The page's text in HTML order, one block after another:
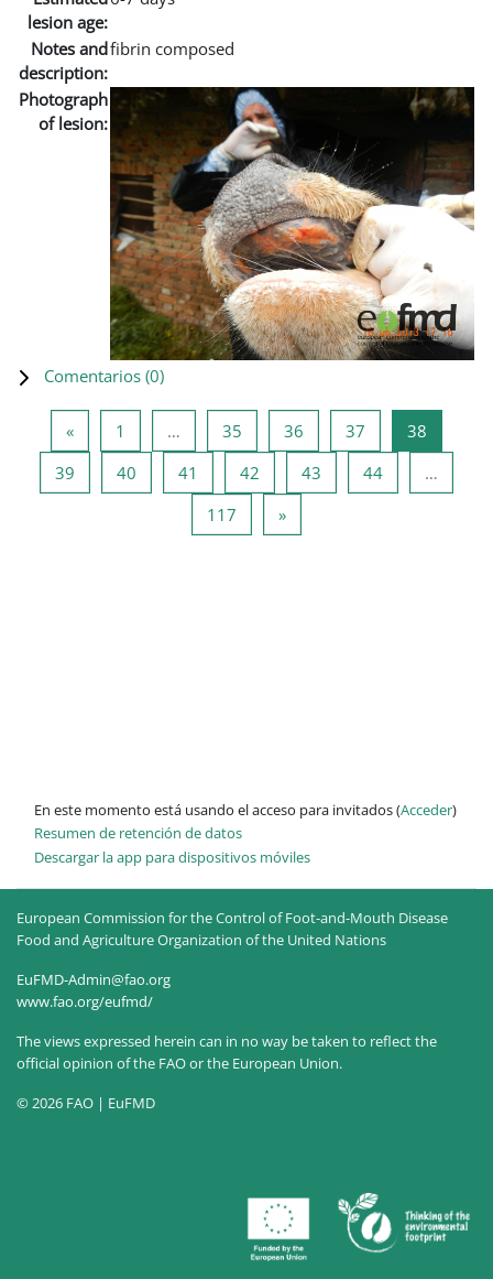
lesion age:
Notes and
description:
fibrin composed
Photograph
of lesion:
Comentarios (0)
«Página anterior
1 … 35 Página 35
36 Página 36
37 Página 37
38
39 Página 39
40 Página 40
41 Página 41
42 Página 42
43 Página 43
44Página 44
…
117 Página 117
»Siguiente página
En este momento está usando el acceso para invitados (Acceder)
Resumen de retención de datos
Descargar la app para dispositivos móviles
European Commission for the Control of Foot-and-Mouth Disease
Food and Agriculture Organization of the United Nations
EuFMD-Admin@fao.org
www.fao.org/eufmd/
The views expressed herein can in no way be taken to reflect the
official opinion of the FAO or the European Union.
© 2026 FAO | EuFMD